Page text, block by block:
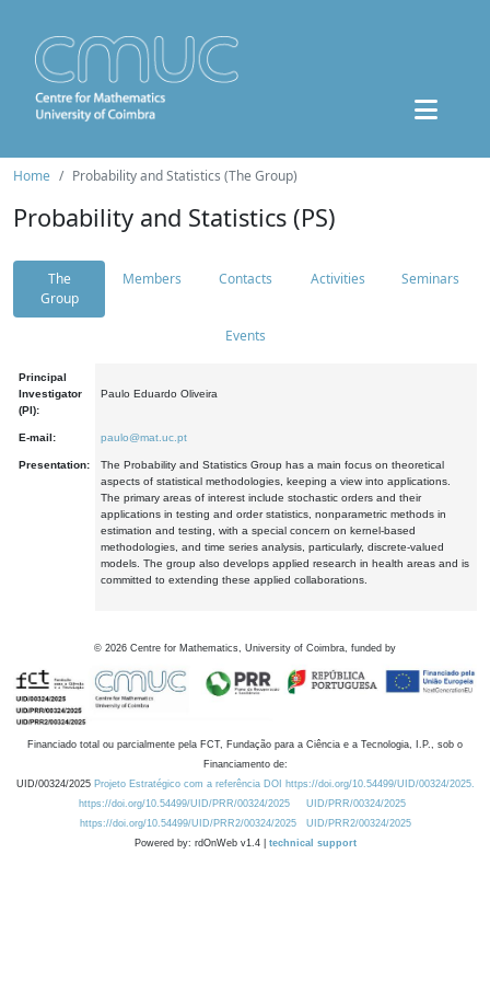
Home Probability and Statistics (The Group)
Probability and Statistics (PS)
The
Group
Members Contacts Activities Seminars
Events
Principal
Investigator
(PI):
Paulo Eduardo Oliveira
E-mail: paulo@mat.uc.pt
Presentation:
The Probability and Statistics Group has a main focus on theoretical
aspects of statistical methodologies, keeping a view into applications.
The primary areas of interest include stochastic orders and their
applications in testing and order statistics, nonparametric methods in
estimation and testing, with a special concern on kernel-based
methodologies, and time series analysis, particularly, discrete-valued
models. The group also develops applied research in health areas and is
committed to extending these applied collaborations.
© 2026 Centre for Mathematics, University of Coimbra, funded by
Financiado total ou parcialmente pela FCT, Fundação para a Ciência e a Tecnologia, I.P., sob o
Financiamento de:
UID/00324/2025 Projeto Estratégico com a referência DOI https://doi.org/10.54499/UID/00324/2025.
https://doi.org/10.54499/UID/PRR/00324/2025
UID/PRR/00324/2025
https://doi.org/10.54499/UID/PRR2/00324/2025
UID/PRR2/00324/2025
Powered by: rdOnWeb v1.4 | technical support